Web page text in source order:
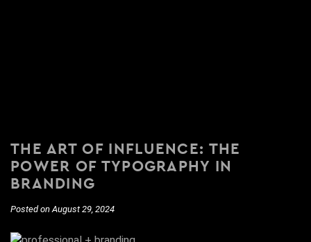
THE ART OF INFLUENCE: THE
POWER OF TYPOGRAPHY IN
BRANDING
Posted on August 29, 2024